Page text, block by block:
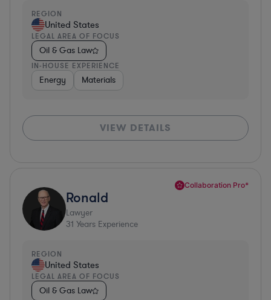
REGION
United States
LEGAL AREA OF FOCUS
Oil & Gas Law
IN-HOUSE EXPERIENCE
Energy Materials
VIEW DETAILS
Collaboration Pro*
Ronald
Lawyer
31 Years Experience
REGION
United States
LEGAL AREA OF FOCUS
Oil & Gas Law